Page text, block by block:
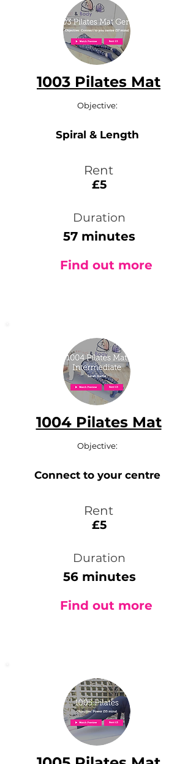
1003 Pilates Mat
Objective:
Spiral & Length
Rent
£5
Duration
57 minutes
Find out more
1004 Pilates Mat
Objective:
Connect to your centre
Rent
£5
Duration
56 minutes
Find out more